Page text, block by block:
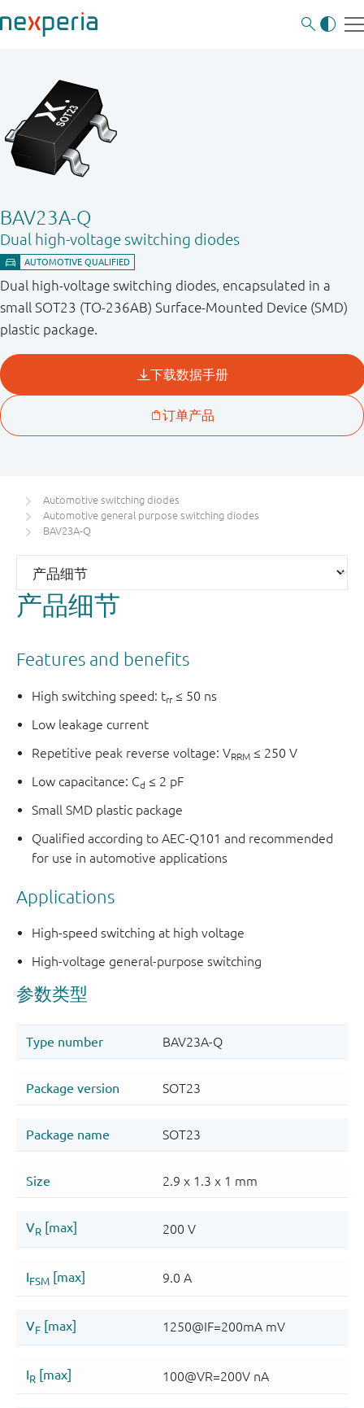
BAV23A-Q
Dual high-voltage switching diodes
Dual high-voltage switching diodes, encapsulated in a
small SOT23 (TO-236AB) Surface-Mounted Device (SMD)
plastic package.
Automotive switching diodes
Automotive general purpose switching diodes
BAV23A-Q
产品细节
Features and benefits
High switching speed: trr≤ 50 ns
Low leakage current
Repetitive peak reverse voltage: VRRM ≤ 250 V
Low capacitance: Cd ≤ 2 pF
Small SMD plastic package
Qualified according to AEC-Q101 and recommended
for use in automotive applications
Applications
High-speed switching at high voltage
High-voltage general-purpose switching